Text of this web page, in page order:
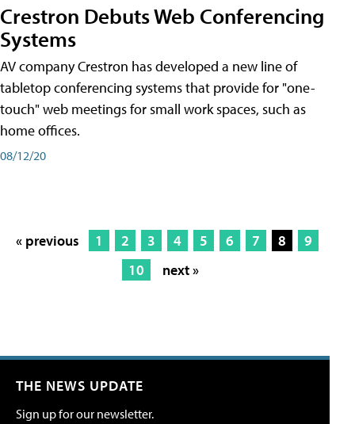
Crestron Debuts Web Conferencing
Systems
AV company Crestron has developed a new line of
tabletop conferencing systems that provide for "one-
touch" web meetings for small work spaces, such as
home offices.
08/12/20
« previous 1 2 3 4 5 6 7 8
9
10
next »
THE NEWS UPDATE
Sign up for our newsletter.